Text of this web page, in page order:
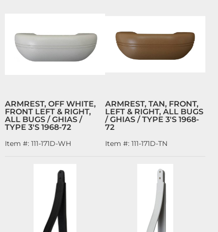
ARMREST, OFF WHITE,
FRONT LEFT & RIGHT,
ALL BUGS / GHIAS /
TYPE 3'S 1968-72
Item #: 111-171D-WH
ARMREST, TAN, FRONT,
LEFT & RIGHT, ALL BUGS
/ GHIAS / TYPE 3'S 1968-
72
Item #: 111-171D-TN